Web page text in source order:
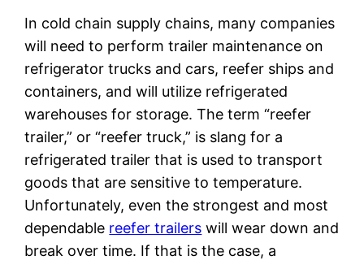
In cold chain supply chains, many companies
will need to perform trailer maintenance on
refrigerator trucks and cars, reefer ships and
containers, and will utilize refrigerated
warehouses for storage. The term “reefer
trailer,” or “reefer truck,” is slang for a
refrigerated trailer that is used to transport
goods that are sensitive to temperature.
Unfortunately, even the strongest and most
dependable reefer trailers will wear down and
break over time. If that is the case, a